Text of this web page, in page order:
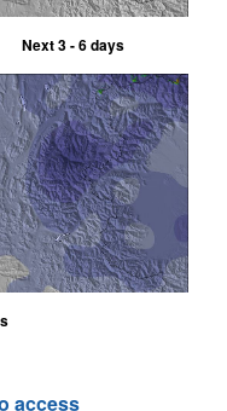
Next 3 - 6 days
access